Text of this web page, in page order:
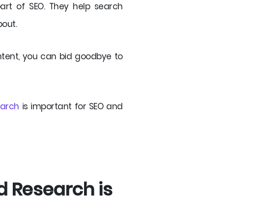
of SEO. They help search
you can bid goodbye to
is important for SEO and
Research is